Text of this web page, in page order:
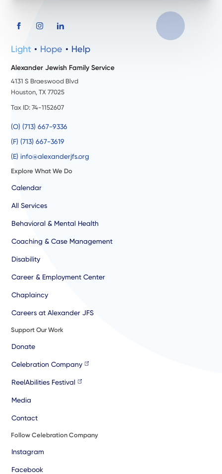
Light Hope Help
Alexander Jewish Family Service
4131 S Braeswood Blvd
Houston, TX 77025
Tax ID: 74-1152607
(O) (713) 667-9336
(F) (713) 667-3619
(E) info@alexanderjfs.org
Explore What We Do
Calendar
All Services
Behavioral & Mental Health
Coaching & Case Management
Disability
Career & Employment Center
Chaplaincy
Careers at Alexander JFS
Support Our Work
Donate
Celebration Company
ReelAbilities Festival
Media
Contact
Follow Celebration Company
Instagram
Facebook